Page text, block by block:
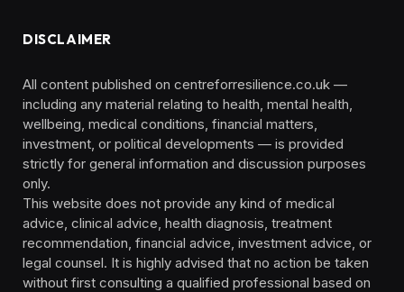
DISCLAIMER
All content published on centreforresilience.co.uk —
including any material relating to health, mental health,
wellbeing, medical conditions, financial matters,
investment, or political developments — is provided
strictly for general information and discussion purposes
only.
This website does not provide any kind of medical
advice, clinical advice, health diagnosis, treatment
recommendation, financial advice, investment advice, or
legal counsel. It is highly advised that no action be taken
without first consulting a qualified professional based on